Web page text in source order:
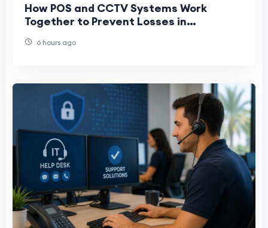
How POS and CCTV Systems Work
Together to Prevent Losses in
6 hours ago